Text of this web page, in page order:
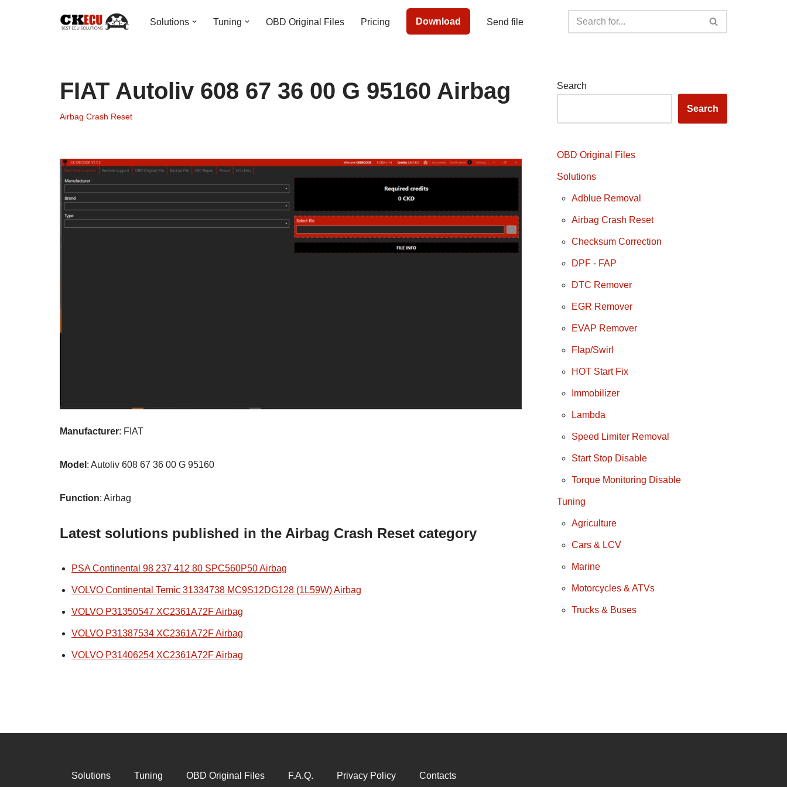
Solutions Tuning OBD Original Files Pricing Download Send file
FIAT Autoliv 608 67 36 00 G 95160 Airbag
Airbag Crash Reset
Manufacturer: FIAT
Model : Autoliv 608 67 36 00 G 95160
Function: Airbag
Latest solutions published in the Airbag Crash Reset category
PSA Continental 98 237 412 80 SPC560P50 Airbag
VOLVO Continental Temic 31334738 MC9S12DG128 (1L59W) Airbag
VOLVO P31350547 XC2361A72F Airbag
VOLVO P31387534 XC2361A72F Airbag
VOLVO P31406254 XC2361A72F Airbag
Search
Search
OBD Original Files
Solutions
Adblue Removal
Airbag Crash Reset
Checksum Correction
DPF - FAP
DTC Remover
EGR Remover
EVAP Remover
Flap/Swirl
HOT Start Fix
Immobilizer
Lambda
Speed Limiter Removal
Start Stop Disable
Torque Monitoring Disable
Tuning
Agriculture
Cars & LCV
Marine
Motorcycles & ATVs
Trucks & Buses
Solutions Tuning OBD Original Files F.A.Q. Privacy Policy Contacts